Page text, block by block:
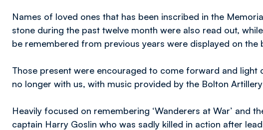
Names of loved ones that has been inscribed in the
stone during the past twelve month were also read out,
be remembered from previous years were displayed on the
Those present were encouraged to come forward and light
no longer with us, with music provided by the Bolton
Heavily focused on remembering ‘Wanderers at War’ and
captain Harry Goslin who was sadly killed in action after